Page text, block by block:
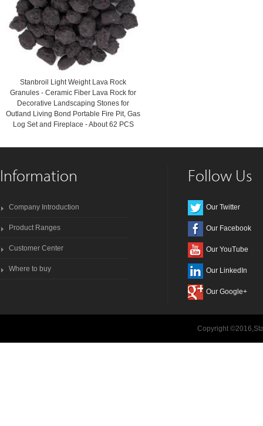
Stanbroil Light Weight Lava Rock
Granules - Ceramic Fiber Lava Rock for
Decorative Landscaping Stones for
Outland Living Bond Portable Fire Pit, Gas
Log Set and Fireplace - About 62 PCS
Information
Company Introduction
Product Ranges
Customer Center
Where to buy
Follow Us
Our Twitter
Our Facebook
Our YouTube
Our LinkedIn
Our Google+
Copyright